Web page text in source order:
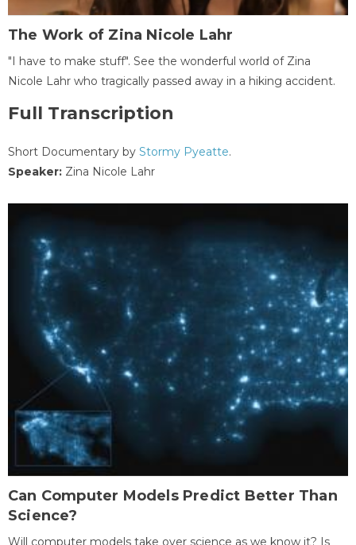
The Work of Zina Nicole Lahr
"I have to make stuff". See the wonderful world of Zina
Nicole Lahr who tragically passed away in a hiking accident.
Full Transcription
Short Documentary by Stormy Pyeatte.
Speaker: Zina Nicole Lahr
Can Computer Models Predict Better Than
Science?
Will computer models take over science as we know it? Is